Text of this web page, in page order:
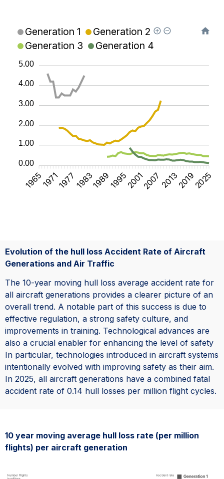
Generation 1
Generation 2
Generation 3
Generation 4
5.00
4.00
3.00
2.00
1.00
0.00
19651971197719831989199520012007201320192025
Evolution of the hull loss Accident Rate of Aircraft
Generations and Air Traffic
The 10-year moving hull loss average accident rate for
all aircraft generations provides a clearer picture of an
overall trend. A notable part of this success is due to
effective regulation, a strong safety culture, and
improvements in training. Technological advances are
also a crucial enabler for enhancing the level of safety
In particular, technologies introduced in aircraft systems
intentionally evolved with improving safety as their aim.
In 2025, all aircraft generations have a combined fatal
accident rate of 0.14 hull losses per million flight cycles.
10 year moving average hull loss rate (per million
flights) per aircraft generation